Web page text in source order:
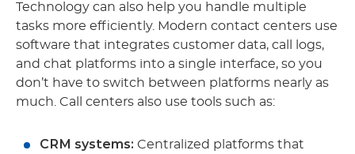
Technology can also help you handle multiple
tasks more efficiently. Modern contact centers use
software that integrates customer data, call logs,
and chat platforms into a single interface, so you
don’t have to switch between platforms nearly as
much. Call centers also use tools such as:
CRM systems: Centralized platforms that